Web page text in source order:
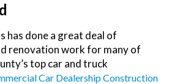
has done a great deal of
renovation work for many of
top car and truck
Car Dealership Construction